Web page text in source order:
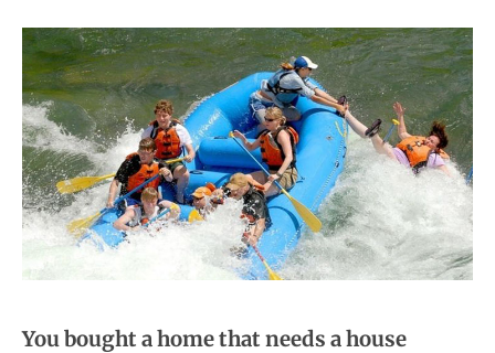
You bought a home that needs a house